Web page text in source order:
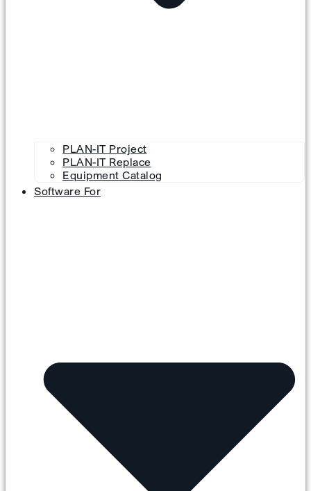
PLAN-IT Project
PLAN-IT Replace
Equipment Catalog
Software For